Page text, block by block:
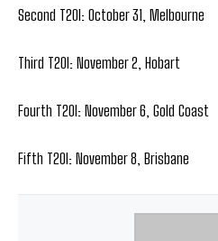
Second T20I: October 31, Melbourne
Third T20I: November 2, Hobart
Fourth T20I: November 6, Gold Coast
Fifth T20I: November 8, Brisbane